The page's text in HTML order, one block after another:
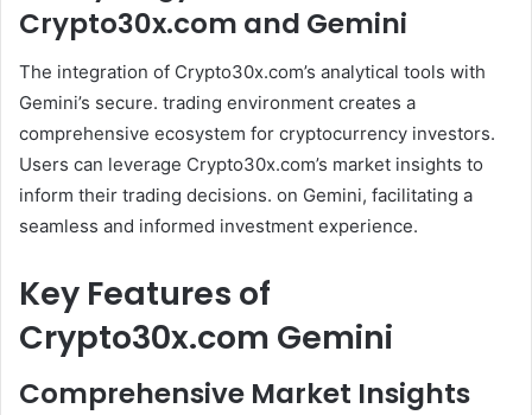
Crypto30x.com and Gemini
The integration of Crypto30x.com’s analytical tools with
Gemini’s secure. trading environment creates a
comprehensive ecosystem for cryptocurrency investors.
Users can leverage Crypto30x.com’s market insights to
inform their trading decisions. on Gemini, facilitating a
seamless and informed investment experience.
Key Features of
Crypto30x.com Gemini
Comprehensive Market Insights